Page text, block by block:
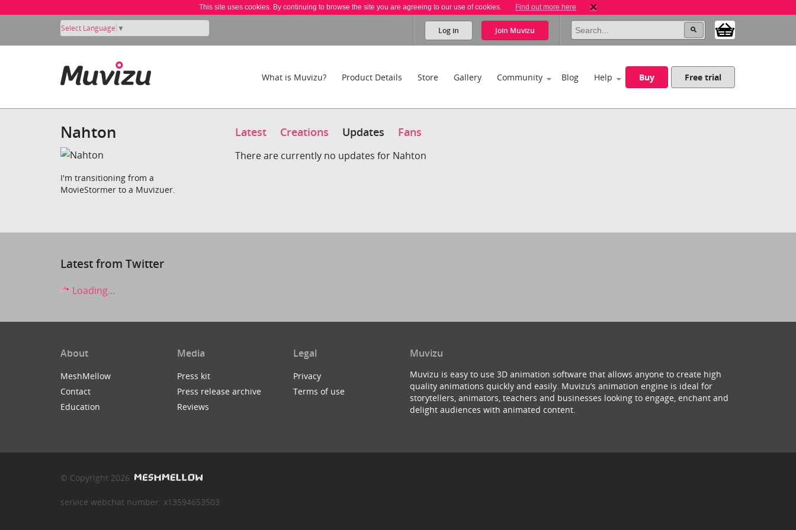
This site uses cookies. By continuing to browse the site you are agreeing to our use of cookies. Find out more here
Select Language ▼ Log in Join Muvizu
What is Muvizu? Product Details Store Gallery Community Blog Help Buy Free trial
Nahton
I'm transitioning from a
MovieStormer to a Muvizuer.
Latest Creations Updates Fans
There are currently no updates for Nahton
Latest from Twitter
Loading...
About
MeshMellow
Contact
Education
Media
Press kit
Press release archive
Reviews
Legal
Privacy
Terms of use
Muvizu
Muvizu is easy to use 3D animation software that allows anyone to create high
quality animations quickly and easily. Muvizu’s animation engine is ideal for
storytellers, animators, teachers and businesses looking to engage, enchant and
delight audiences with animated content.
© Copyright 2026
service webchat number: x13594653503